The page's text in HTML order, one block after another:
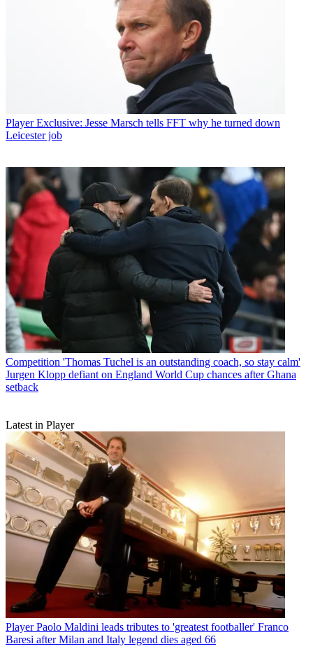
Player Exclusive: Jesse Marsch tells FFT why he turned down
Leicester job
Competition 'Thomas Tuchel is an outstanding coach, so stay calm'
Jurgen Klopp defiant on England World Cup chances after Ghana
setback
Latest in Player
Player Paolo Maldini leads tributes to 'greatest footballer' Franco
Baresi after Milan and Italy legend dies aged 66